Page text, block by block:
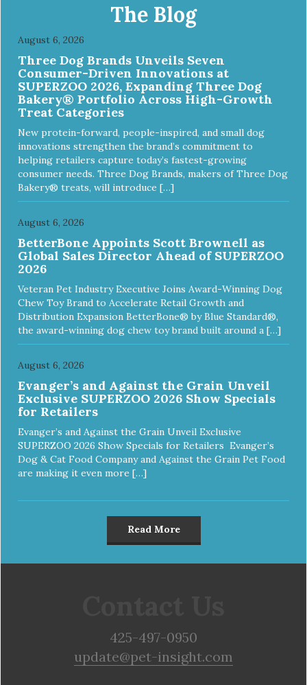
The Blog
August 6, 2026
Three Dog Brands Unveils Seven
Consumer-Driven Innovations at
SUPERZOO 2026, Expanding Three Dog
Bakery® Portfolio Across High-Growth
Treat Categories
New protein-forward, people-inspired, and small dog
innovations strengthen the brand’s commitment to
helping retailers capture today’s fastest-growing
consumer needs. Three Dog Brands, makers of Three Dog
Bakery® treats, will introduce […]
August 6, 2026
BetterBone Appoints Scott Brownell as
Global Sales Director Ahead of SUPERZOO
2026
Veteran Pet Industry Executive Joins Award-Winning Dog
Chew Toy Brand to Accelerate Retail Growth and
Distribution Expansion BetterBone® by Blue Standard®,
the award-winning dog chew toy brand built around a […]
August 6, 2026
Evanger’s and Against the Grain Unveil
Exclusive SUPERZOO 2026 Show Specials
for Retailers
Evanger’s and Against the Grain Unveil Exclusive
SUPERZOO 2026 Show Specials for Retailers Evanger’s
Dog & Cat Food Company and Against the Grain Pet Food
are making it even more […]
Read More
425-497-0950
update@pet-insight.com